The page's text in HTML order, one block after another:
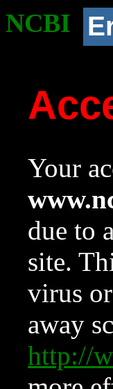
NCBI
Your
due to
site.
virus
away
http://